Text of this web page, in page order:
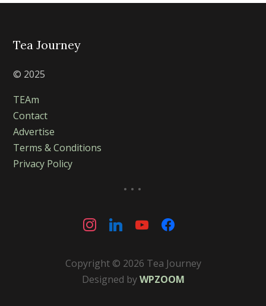
Tea Journey
© 2025
TEAm
Contact
Advertise
Terms & Conditions
Privacy Policy
...
instagramlinkedinyoutubefacebook
Copyright © 2026 Tea Journey
Designed byWPZOOM